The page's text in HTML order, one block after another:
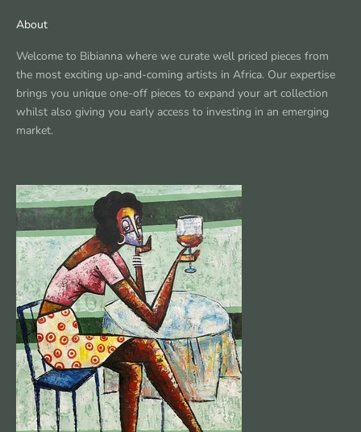
About
Welcome to Bibianna where we curate well priced pieces from
the most exciting up-and-coming artists in Africa. Our expertise
brings you unique one-off pieces to expand your art collection
whilst also giving you early access to investing in an emerging
market.